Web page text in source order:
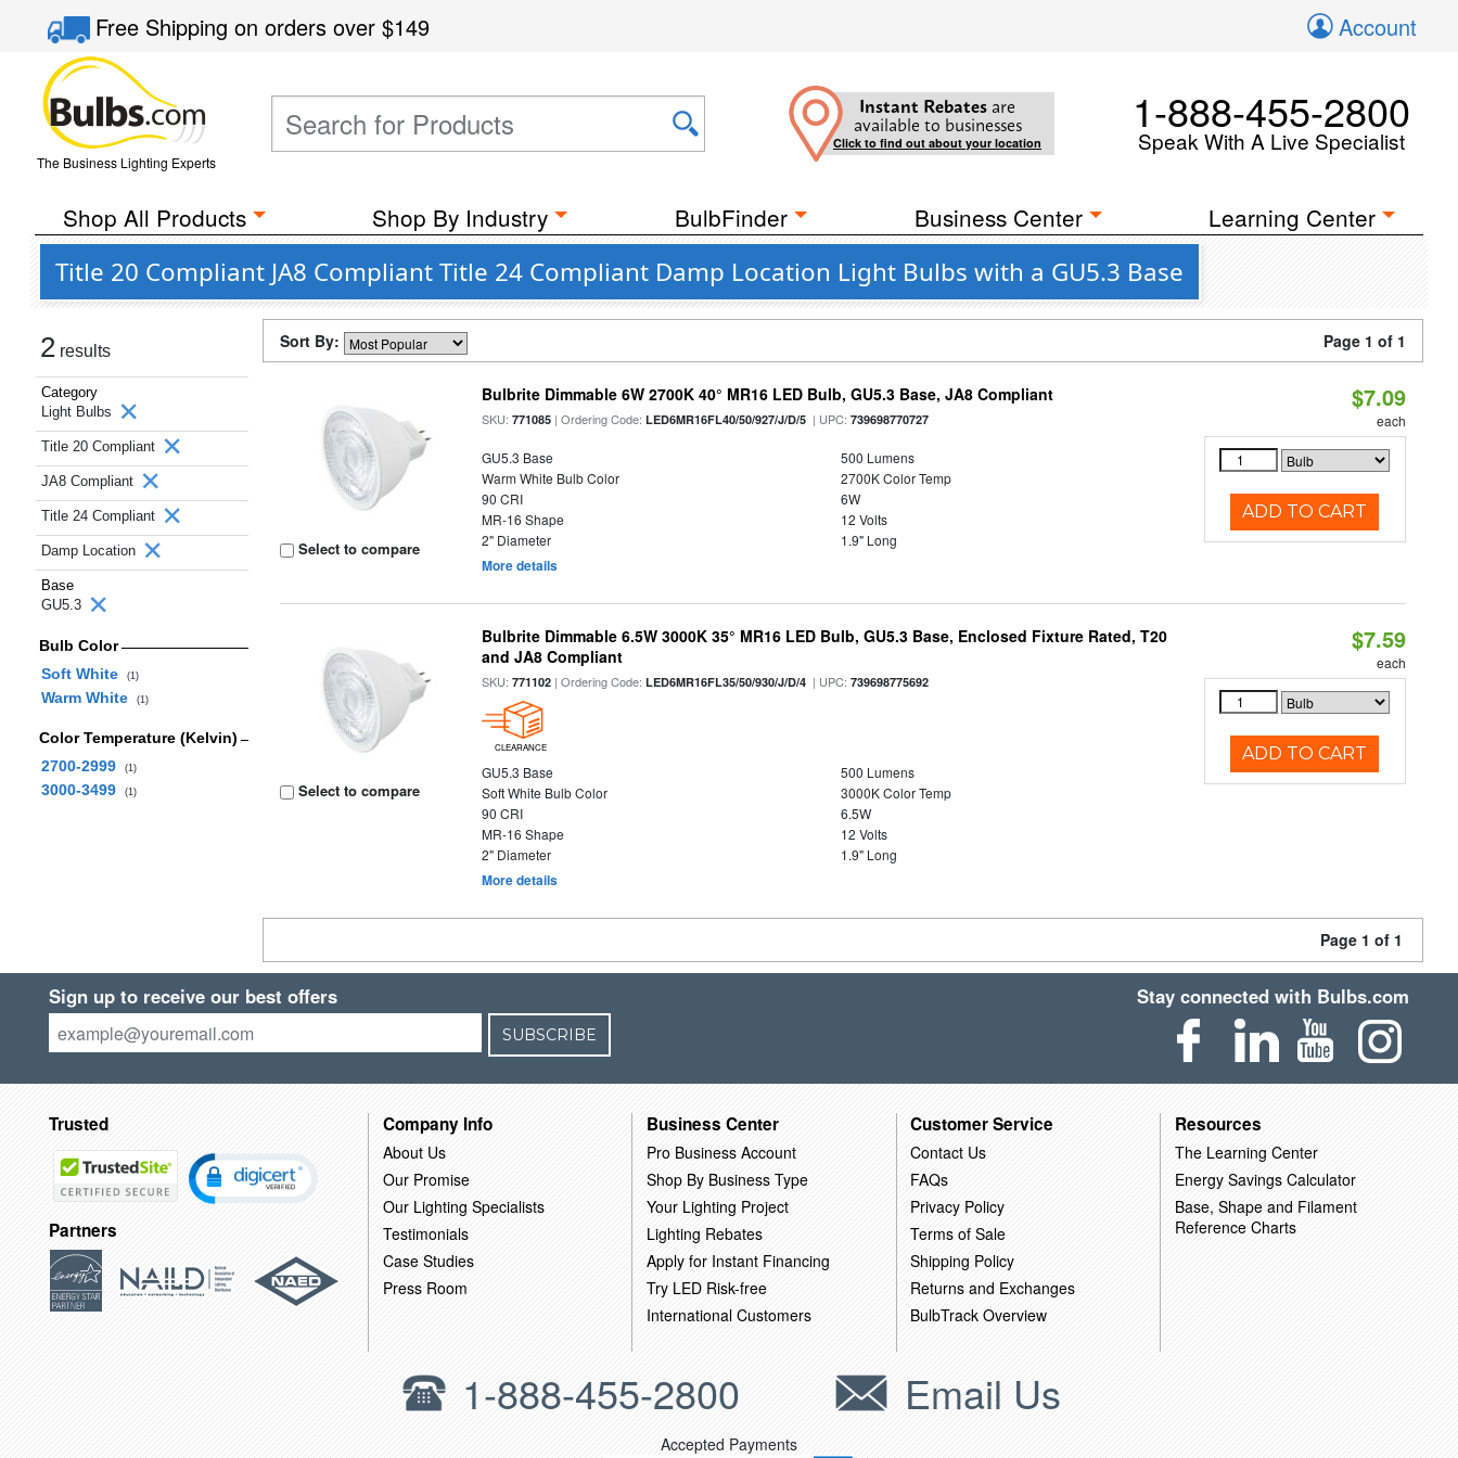
Free Shippingon orders over$149 Account
The Business Lighting Experts
Instant Rebates are
available to businesses
Click to find out about your location
1-888-455-2800
Speak With A Live Specialist
Shop All Products Shop By Industry BulbFinder Business Center Learning Center
Title 20 Compliant JA8 Compliant Title 24 Compliant Damp Location Light Bulbs with a GU5.3 Base
2 results
Category
Light Bulbs
Title 20 Compliant
JA8 Compliant
Title 24 Compliant
Damp Location
Base
GU5.3
Bulb Color
Soft White
(1)
Warm White (1)
Color Temperature (Kelvin)
2700-2999
(1)
3000-3499 (1)
Sort By: Page 1 of 1
Select to compare
Bulbrite Dimmable 6W 2700K 40° MR16 LED Bulb, GU5.3 Base, JA8 Compliant
SKU:771085 | Ordering Code:LED6MR16FL40/50/927/J/D/5 | UPC:739698770727
GU5.3 Base
500 Lumens
Warm White Bulb Color
2700K Color Temp
90 CRI
6W
MR-16 Shape
12 Volts
2" Diameter
1.9" Long
More details
$7.09
each
ADD TO CART
Select to compare
Bulbrite Dimmable 6.5W 3000K 35° MR16 LED Bulb, GU5.3 Base, Enclosed Fixture Rated, T20
and JA8 Compliant
SKU:771102 | Ordering Code:LED6MR16FL35/50/930/J/D/4 | UPC:739698775692
CLEARANCE
GU5.3 Base
500 Lumens
Soft White Bulb Color
3000K Color Temp
90 CRI
6.5W
MR-16 Shape
12 Volts
2" Diameter
1.9" Long
More details
$7.59
each
ADD TO CART
Page 1 of 1
Sign up to receive our best offers
SUBSCRIBE
Stay connected with Bulbs.com
Trusted
Partners
Company Info
About Us
Our Promise
Our Lighting Specialists
Testimonials
Case Studies
Press Room
Business Center
Pro Business Account
Shop By Business Type
Your Lighting Project
Lighting Rebates
Apply for Instant Financing
Try LED Risk-free
International Customers
Customer Service
Contact Us
FAQs
Privacy Policy
Terms of Sale
Shipping Policy
Returns and Exchanges
BulbTrack Overview
Resources
The Learning Center
Energy Savings Calculator
Base, Shape and Filament
Reference Charts
1-888-455-2800 Email Us
Accepted Payments